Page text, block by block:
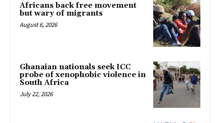
Africans back free movement
but wary of migrants
August 6, 2026
Ghanaian nationals seek ICC
probe of xenophobic violence in
South Africa
July 22, 2026